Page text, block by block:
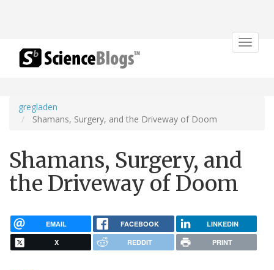
Toggle
gregladen
Shamans, Surgery, and the Driveway of Doom
Shamans, Surgery, and
the Driveway of Doom
EMAIL FACEBOOK LINKEDIN
X REDDIT PRINT